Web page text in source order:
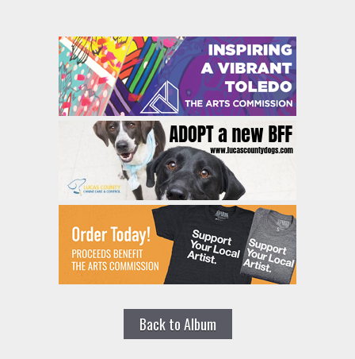
Back to Album